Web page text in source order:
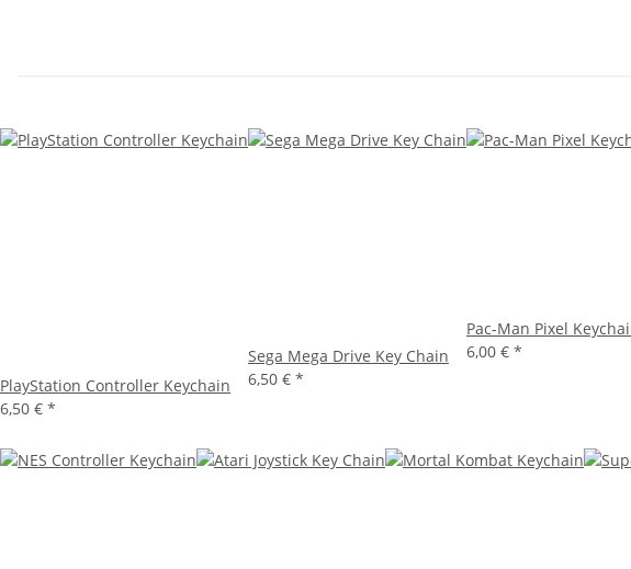
PlayStation Controller Keychain
6,50 € *
Sega Mega Drive Key Chain
6,50 € *
Pac-Man Pixel
6,00 € *